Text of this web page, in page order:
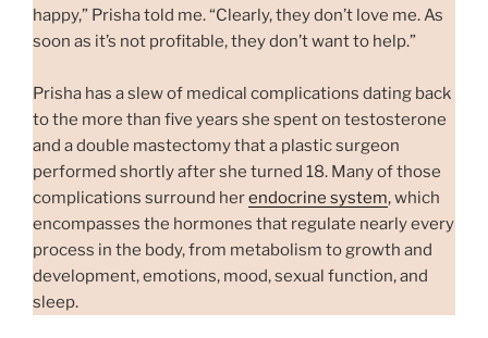
happy,” Prisha told me. “Clearly, they don’t love me. As
soon as it’s not profitable, they don’t want to help.”
Prisha has a slew of medical complications dating back
to the more than five years she spent on testosterone
and a double mastectomy that a plastic surgeon
performed shortly after she turned 18. Many of those
complications surround herendocrine system, which
encompasses the hormones that regulate nearly every
process in the body, from metabolism to growth and
development, emotions, mood, sexual function, and
sleep.